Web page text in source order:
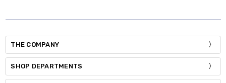
THE COMPANY
SHOP DEPARTMENTS